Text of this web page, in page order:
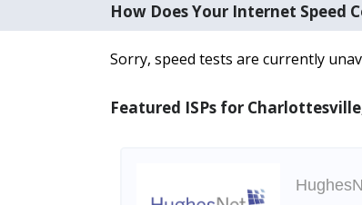
How Does Your Internet Speed
Sorry, speed tests are currently
Featured ISPs for